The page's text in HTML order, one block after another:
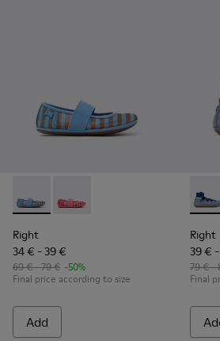
Right - K800696-002 - Blue Textile
Right - K800696-001 - Pink
Right
34 € - 39 €
69 € - 79 € -50%
Final price according to size
Add
Right
39 €
79 € -
Final